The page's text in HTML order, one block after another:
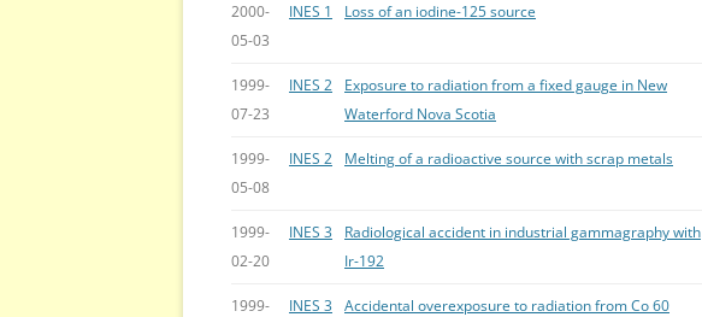
2000-
05-03
INES 1 Loss of an iodine-125 source
1999-
07-23
INES 2
Exposure to radiation from a fixed gauge in New
Waterford Nova Scotia
1999-
05-08
INES 2 Melting of a radioactive source with scrap metals
1999-
02-20
INES 3
Radiological accident in industrial gammagraphy with
Ir-192
1999-
INES 3 Accidental overexposure to radiation from Co 60